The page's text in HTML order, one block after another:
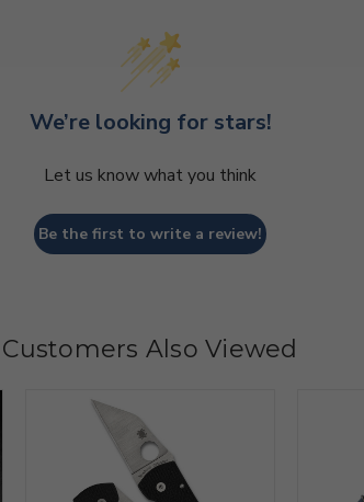
We’re looking for stars!
Let us know what you think
Be the first to write a review!
Customers Also Viewed